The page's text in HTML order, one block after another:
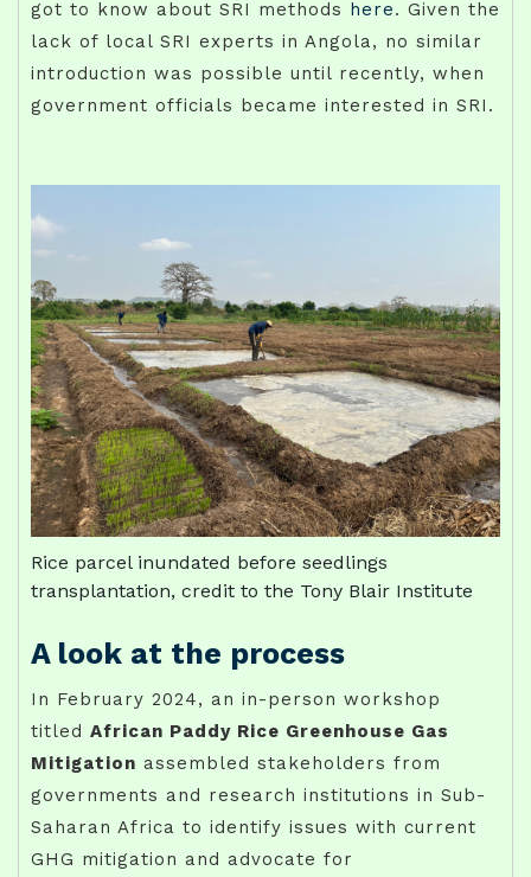
got to know about SRI methods here. Given the
lack of local SRI experts in Angola, no similar
introduction was possible until recently, when
government officials became interested in SRI.
Rice parcel inundated before seedlings
transplantation, credit to the Tony Blair Institute
A look at the process
In February 2024, an in-person workshop
titled African Paddy Rice Greenhouse Gas
Mitigation assembled stakeholders from
governments and research institutions in Sub-
Saharan Africa to identify issues with current
GHG mitigation and advocate for